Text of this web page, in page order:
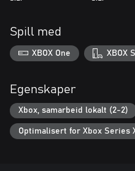
Spill med
XBOX One XBOX
Egenskaper
Xbox, samarbeid lokalt (2-2)
Optimalisert for Xbox Series